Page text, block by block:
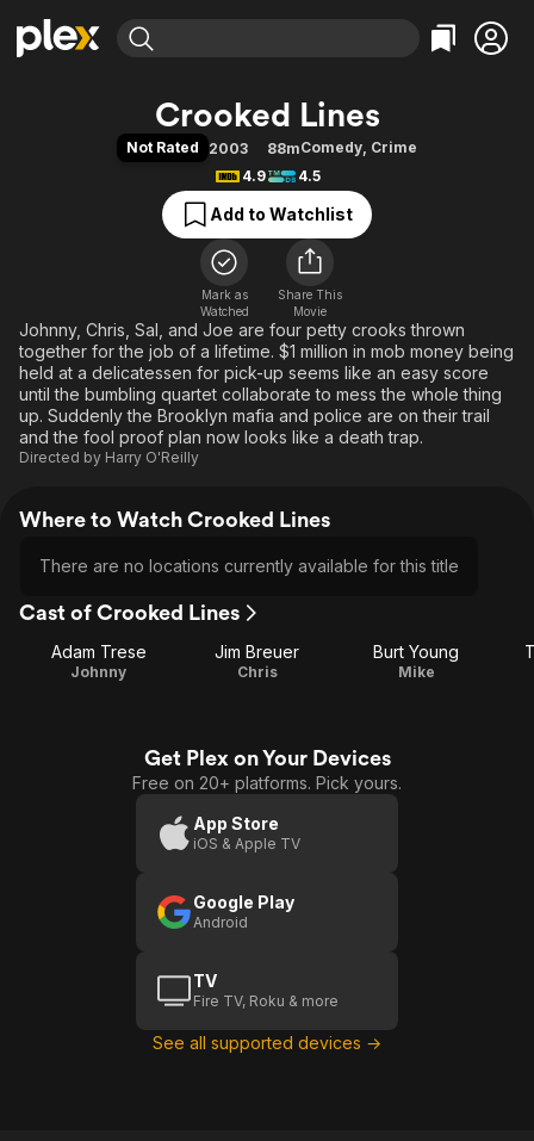
Movies & TV Shows
Free Movies & TV Shows
Categories
Action
Comedy
Documentary
En Español
Music
Sci-Fi
Western
Browse Channels
Featured Channels
Property Brothers
Categories
Bingeworthy
True Crime
Sports
Classics
Comedy
Explore
Kids & Family
Global
Crooked Lines
Not Rated 2003 88mComedy, Crime
4.9
4.5
Add to Watchlist
Mark as
Watched
Share This
Movie
Johnny, Chris, Sal, and Joe are four petty crooks thrown
together for the job of a lifetime. $1 million in mob money being
held at a delicatessen for pick-up seems like an easy score
until the bumbling quartet collaborate to mess the whole thing
up. Suddenly the Brooklyn mafia and police are on their trail
and the fool proof plan now looks like a death trap.
Directed by Harry O'Reilly
Where to Watch Crooked Lines
There are no locations currently available for this title
Cast of Crooked Lines
Adam Trese
Johnny
Jim Breuer
Chris
Burt Young
Mike
Get Plex on Your Devices
Free on 20+ platforms. Pick yours.
App Store
iOS & Apple TV
Google Play
Android
TV
Fire TV, Roku & more
See all supported devices →